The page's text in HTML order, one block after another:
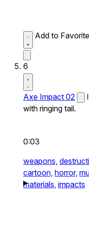
Add to
6
Axe Impact 02
with ringing tail.
0:03
weapons,
cartoon, horror,
materials, impacts